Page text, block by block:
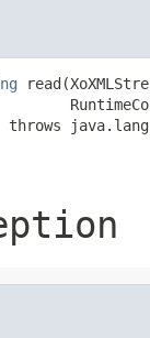
throws